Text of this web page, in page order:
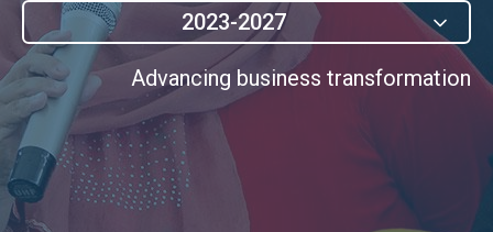
2023-2027
Advancing business transformation